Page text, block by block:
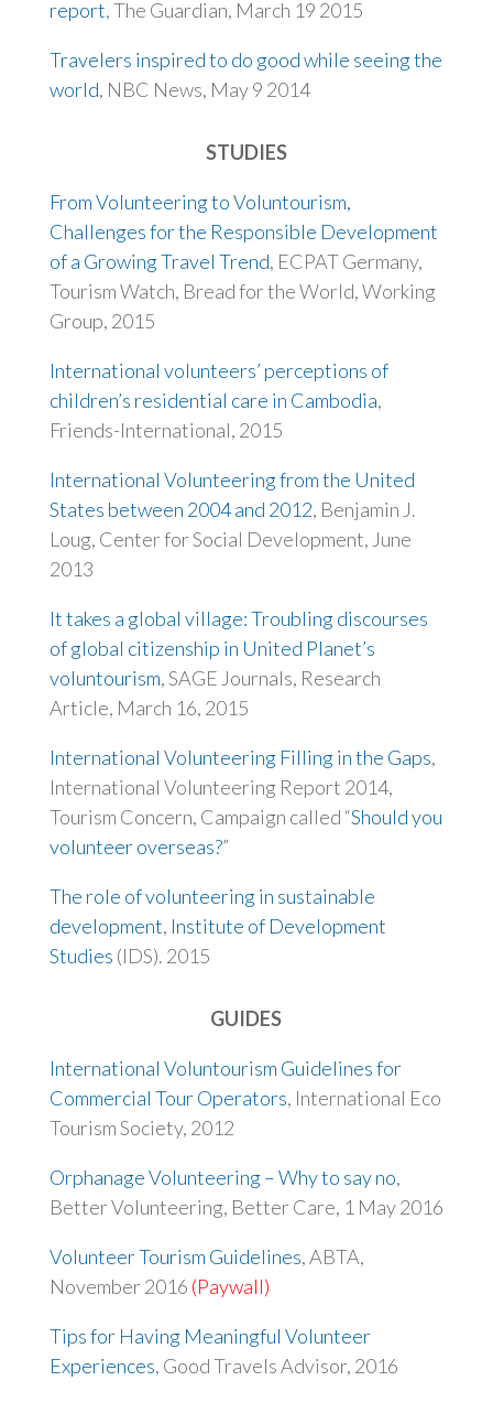
report, The Guardian, March 19 2015
Travelers inspired to do good while seeing the
world, NBC News, May 9 2014
STUDIES
From Volunteering to Voluntourism,
Challenges for the Responsible Development
of a Growing Travel Trend, ECPAT Germany,
Tourism Watch, Bread for the World, Working
Group, 2015
International volunteers’ perceptions of
children’s residential care in Cambodia,
Friends-International, 2015
International Volunteering from the United
States between 2004 and 2012, Benjamin J.
Loug, Center for Social Development, June
2013
It takes a global village: Troubling discourses
of global citizenship in United Planet’s
voluntourism, SAGE Journals, Research
Article, March 16, 2015
International Volunteering Filling in the Gaps,
International Volunteering Report 2014,
Tourism Concern, Campaign called “Should you
volunteer overseas?”
The role of volunteering in sustainable
development, Institute of Development
Studies (IDS). 2015
GUIDES
International Voluntourism Guidelines for
Commercial Tour Operators, International Eco
Tourism Society, 2012
Orphanage Volunteering – Why to say no,
Better Volunteering, Better Care, 1 May 2016
Volunteer Tourism Guidelines, ABTA,
November 2016 (Paywall)
Tips for Having Meaningful Volunteer
Experiences, Good Travels Advisor, 2016